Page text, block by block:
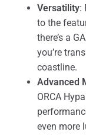
Versatility:
to the
there’s a
you’re
coastline.
Advanced
ORCA
even more